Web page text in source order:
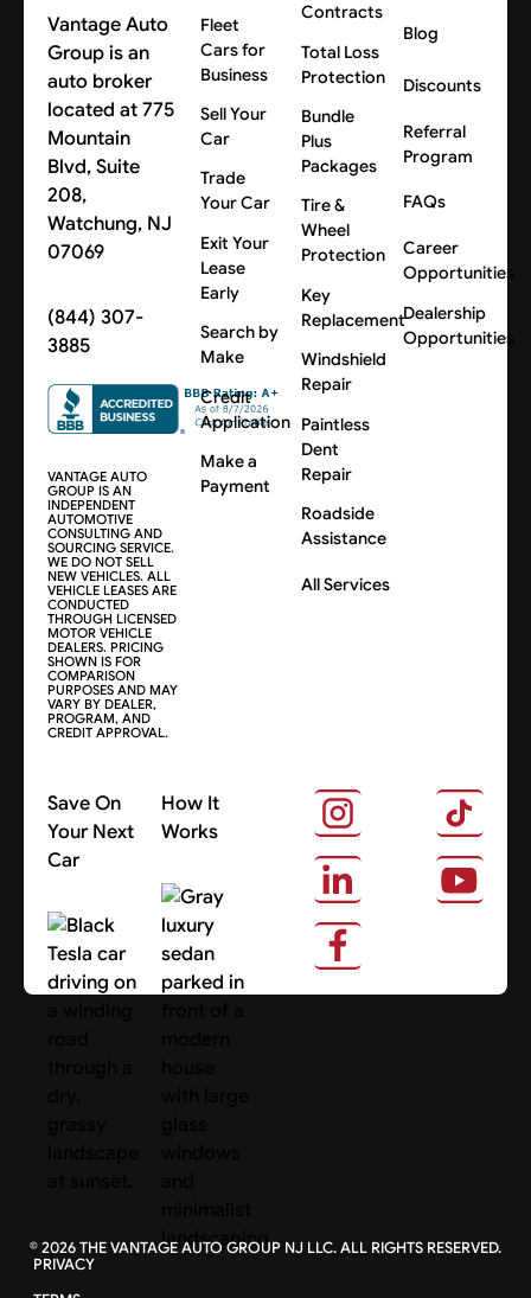
Vantage Auto
Group is an
auto broker
located at 775
Mountain
Blvd, Suite
208,
Watchung, NJ
07069
(844) 307-
3885
VANTAGE AUTO
GROUP IS AN
INDEPENDENT
AUTOMOTIVE
CONSULTING AND
SOURCING SERVICE.
WE DO NOT SELL
NEW VEHICLES. ALL
VEHICLE LEASES ARE
CONDUCTED
THROUGH LICENSED
MOTOR VEHICLE
DEALERS. PRICING
SHOWN IS FOR
COMPARISON
PURPOSES AND MAY
VARY BY DEALER,
PROGRAM, AND
CREDIT APPROVAL.
Fleet
Cars for
Business
Sell Your
Car
Trade
Your Car
Exit Your
Lease
Early
Search by
Make
Credit
Application
Make a
Payment
Contracts
Total Loss
Protection
Bundle
Plus
Packages
Tire &
Wheel
Protection
Key
Replacement
Windshield
Repair
Paintless
Dent
Repair
Roadside
Assistance
All Services
Blog
Discounts
Referral
Program
FAQs
Career
Opportunities
Dealership
Opportunities
Save On
Your Next
Car
Search Cars
How It
Works
About Us
©2026THE VANTAGE AUTO GROUP NJ LLC. ALL RIGHTS RESERVED.
PRIVACY